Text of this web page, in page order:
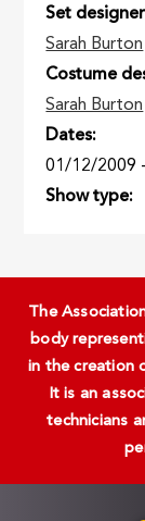
Set designer
Sarah Burton
Costume
Sarah Burton
Dates
01/12/2009
Show type
The
body
in the creation
It is an
technicians